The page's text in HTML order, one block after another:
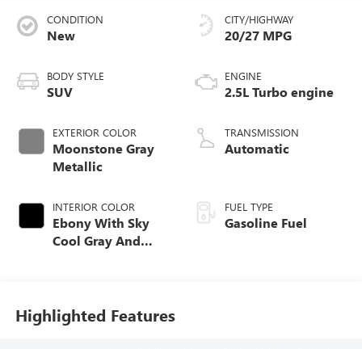
CONDITION
New
BODY STYLE
SUV
EXTERIOR COLOR
Moonstone Gray
Metallic
INTERIOR COLOR
Ebony With Sky
Cool Gray And
Leatherette Seat
Trim
CITY/HIGHWAY
20/27 MPG
ENGINE
2.5L Turbo engine
TRANSMISSION
Automatic
FUEL TYPE
Gasoline Fuel
Highlighted Features